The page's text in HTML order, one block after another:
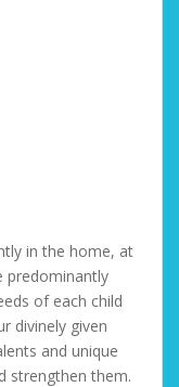
in the home, at
predominantly
of each child
divinely given
and unique
strengthen them.